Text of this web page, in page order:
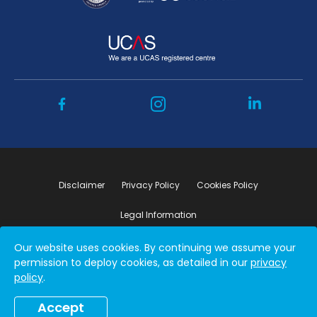
Disclaimer Privacy Policy Cookies Policy
Legal Information
Copyright ©2026 by Student Connect
Book a free consultation
Our website uses cookies. By continuing we assume your
permission to deploy cookies, as detailed in our privacy
policy.
Accept